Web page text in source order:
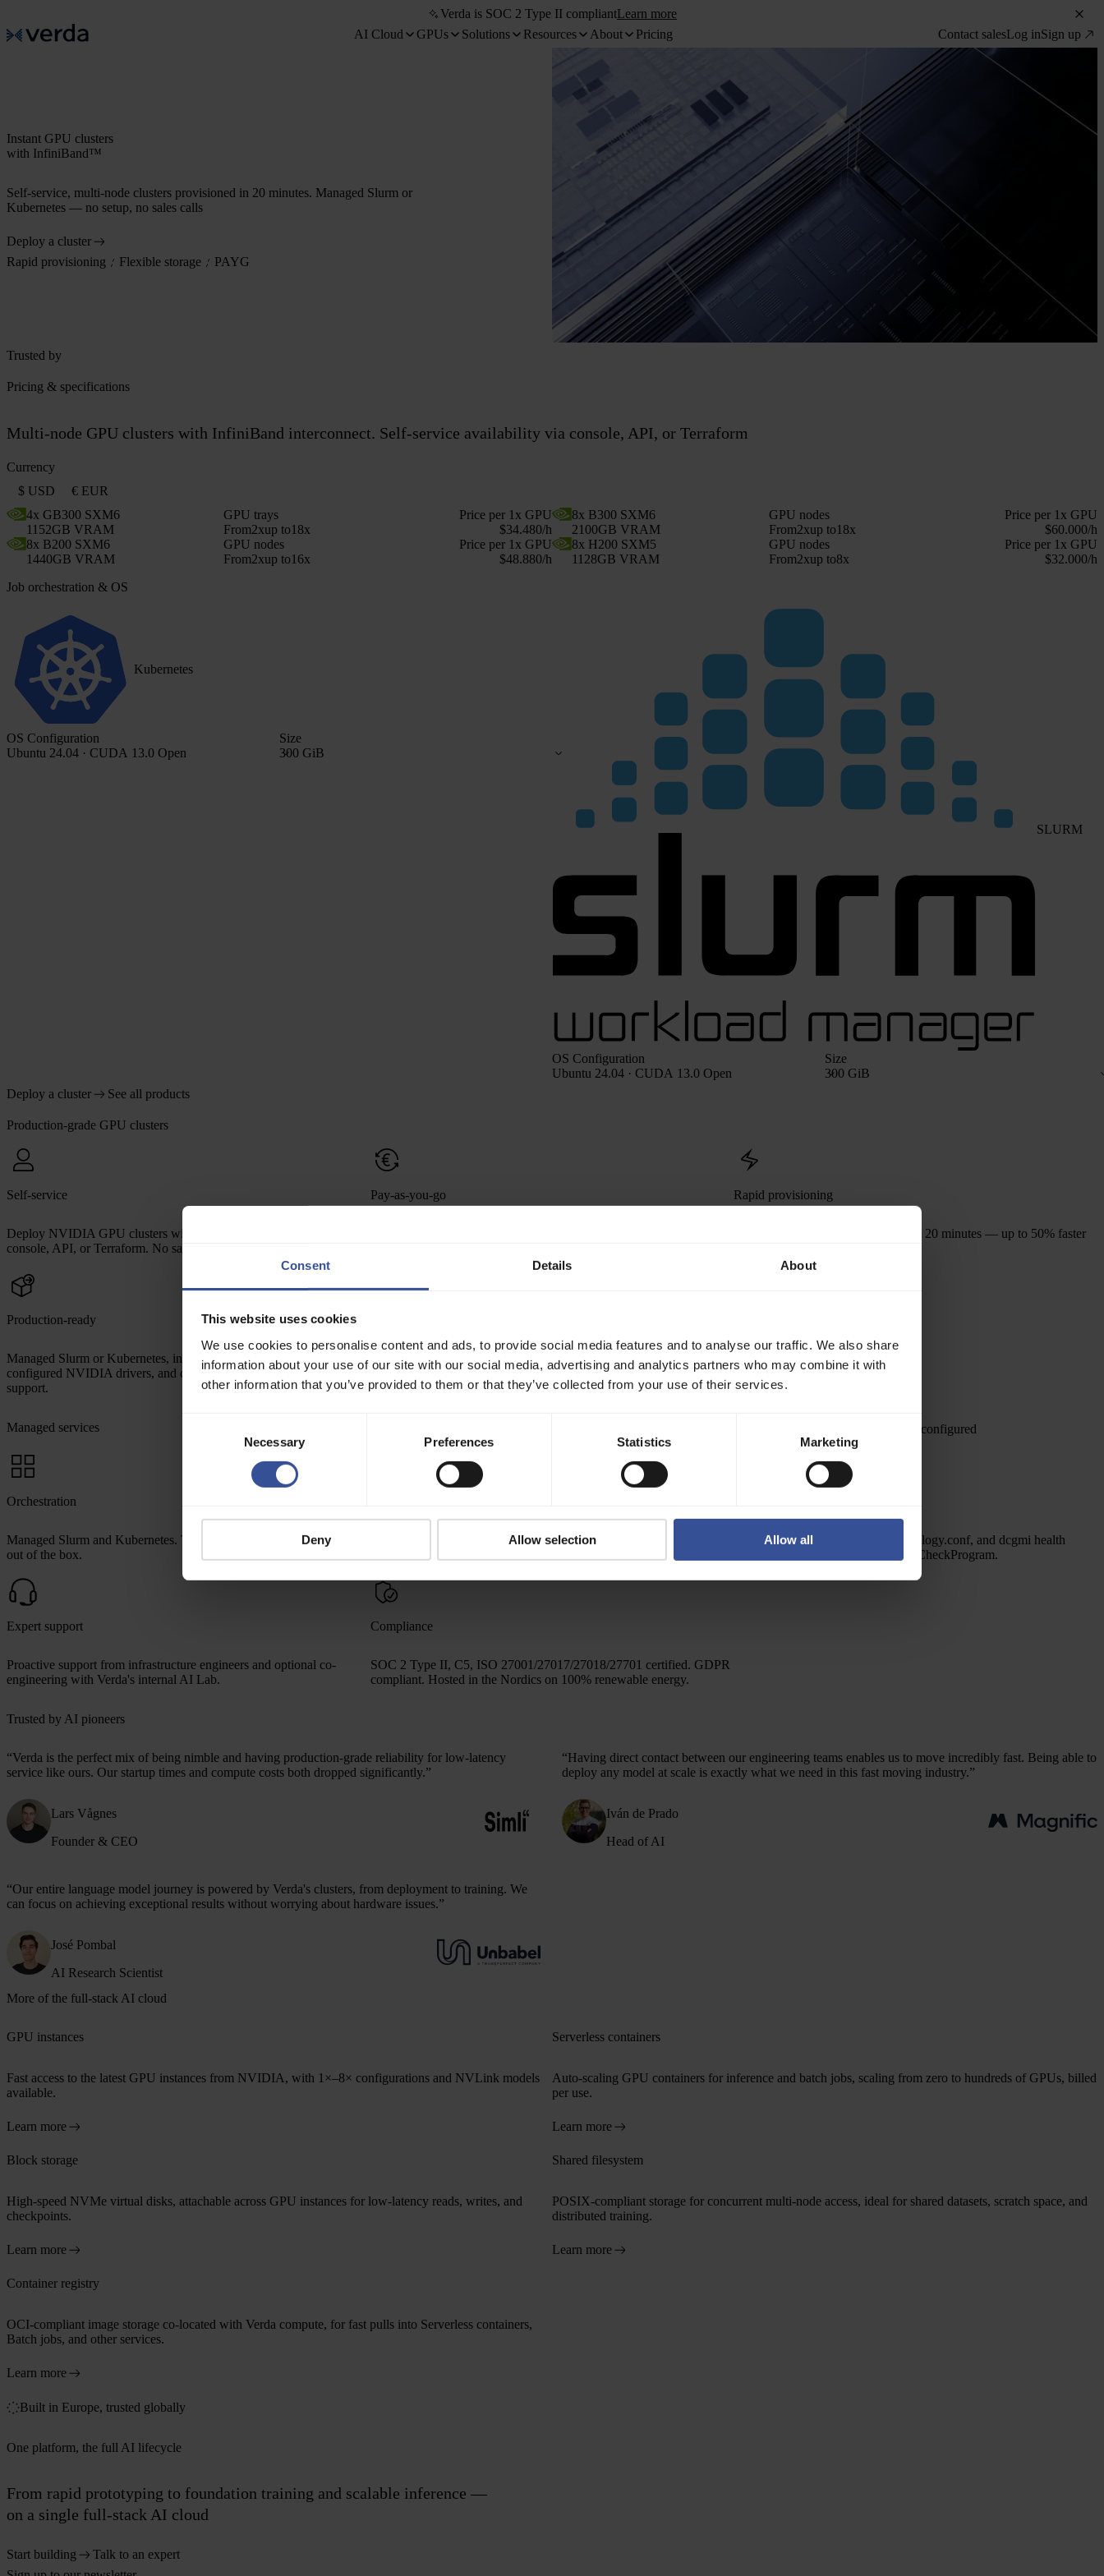
Consent Details About
This website uses cookies
We use cookies to personalise content and ads, to provide social media features and to analyse our traffic. We also share
information about your use of our site with our social media, advertising and analytics partners who may combine it with
other information that you’ve provided to them or that they’ve collected from your use of their services.
Necessary Preferences Statistics Marketing
Deny Allow selection Allow all
Verda is SOC 2 Type II compliantLearn more
AI Cloud
GPUs Solutions Resources About Pricing Contact salesLog inSign up
Instant GPU clusters
with InfiniBand™
Self-service, multi-node clusters provisioned in 20 minutes. Managed Slurm or
Kubernetes — no setup, no sales calls
Deploy a cluster
Rapid provisioning
Flexible storage PAYG
Trusted by
Pricing & specifications
Multi-node GPU clusters with InfiniBand interconnect. Self-service availability via console, API, or Terraform
Currency
$ USD
€ EUR
4x GB300 SXM6
1152GB VRAM
GPU trays
From2xup to18x
Price per 1x GPU
$34.480/h
8x B300 SXM6
2100GB VRAM
GPU nodes
From2xup to18x
Price per 1x GPU
$60.000/h
8x B200 SXM6
1440GB VRAM
GPU nodes
From2xup to16x
Price per 1x GPU
$48.880/h
8x H200 SXM5
1128GB VRAM
GPU nodes
From2xup to8x
Price per 1x GPU
$32.000/h
Job orchestration & OS
Kubernetes
OS Configuration Size
SLURM
OS Configuration Size
Deploy a cluster See all products
Production-grade GPU clusters
Self-service
Deploy NVIDIA GPU clusters with InfiniBand interconnect from
console, API, or Terraform. No sales calls, no waitlists.
Pay-as-you-go Rapid provisioning
Provision GPU clusters in as little as 20 minutes — up to 50% faster
Production-ready
Managed Slurm or Kubernetes, integrated observability, pre-
configured NVIDIA drivers, and optimized storage — all with expert
support.
Leverage bare-metal-level performance with continuous health
checks.
Managed services We ship clusters with everything a distributed training job requires, pre-configured
Orchestration
Managed Slurm and Kubernetes. Terraform and SkyPilot integrations
out of the box.
Logs and metrics for cluster monitoring — integrated with your
pyxis, enroot, hpcx, nccl, nvcc, topology.conf, and dcgmi health
checks plugged into Slurm's HealthCheckProgram.
Expert support
Proactive support from infrastructure engineers and optional co-
engineering with Verda's internal AI Lab.
Compliance
SOC 2 Type II, C5, ISO 27001/27017/27018/27701 certified. GDPR
compliant. Hosted in the Nordics on 100% renewable energy.
Trusted by AI pioneers
“Verda is the perfect mix of being nimble and having production-grade reliability for low-latency
service like ours. Our startup times and compute costs both dropped significantly.”
Lars Vågnes
Founder & CEO
“Having direct contact between our engineering teams enables us to move incredibly fast. Being able to
deploy any model at scale is exactly what we need in this fast moving industry.”
Iván de Prado
Head of AI
“Our entire language model journey is powered by Verda's clusters, from deployment to training. We
can focus on achieving exceptional results without worrying about hardware issues.”
José Pombal
AI Research Scientist
More of the full-stack AI cloud
GPU instances
Fast access to the latest GPU instances from NVIDIA, with 1×–8× configurations and NVLink models
available.
Learn more
Serverless containers
Auto-scaling GPU containers for inference and batch jobs, scaling from zero to hundreds of GPUs, billed
per use.
Learn more
Block storage
High-speed NVMe virtual disks, attachable across GPU instances for low-latency reads, writes, and
checkpoints.
Learn more
Shared filesystem
POSIX-compliant storage for concurrent multi-node access, ideal for shared datasets, scratch space, and
distributed training.
Learn more
Container registry
OCI-compliant image storage co-located with Verda compute, for fast pulls into Serverless containers,
Batch jobs, and other services.
Learn more
Built in Europe, trusted globally
One platform, the full AI lifecycle
From rapid prototyping to foundation training and scalable inference —
on a single full-stack AI cloud
Start building
Talk to an expert